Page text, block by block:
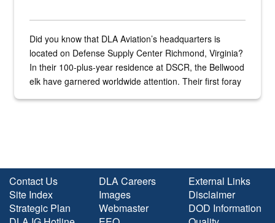
Did you know that DLA Aviation’s headquarters is
located on Defense Supply Center Richmond, Virginia?
In their 100-plus-year residence at DSCR, the Bellwood
elk have garnered worldwide attention. Their first foray
Contact Us
Site Index
Strategic Plan
DLA Careers
Images
Webmaster
External Links
Disclaimer
DOD Information